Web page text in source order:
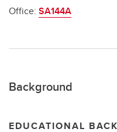
Office: SA144A
Background
EDUCATIONAL